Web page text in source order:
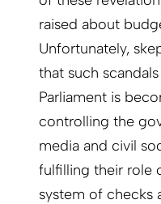
raised about
Unfortunately,
that such
Parliament is
controlling the
media and civil
fulfilling their role
system of checks